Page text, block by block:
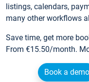
listings, calendars,
many other workflows
Save time, get more
From €15.50/month.
Book a demo